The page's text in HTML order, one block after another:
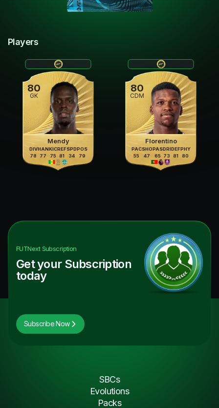
Players
80
GK
Mendy
DIV
78
HAN
77
KIC
75
REF
81
SPD
34
POS
79
80
CDM
Florentino
PAC
55
SHO
47
PAS
65
DRI
73
DEF
81
PHY
80
FUTNextSubscription
Get your Subscription
today
Subscribe Now
SBCs
Evolutions
Packs